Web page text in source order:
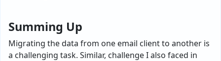
Summing Up
Migrating the data from one email client to another is
a challenging task. Similar, challenge I also faced in